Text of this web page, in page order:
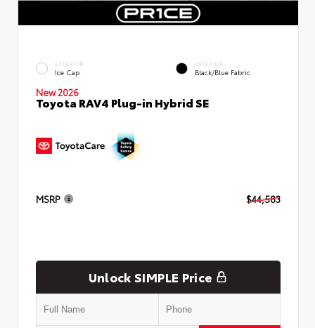
EXTERIOR
Ice Cap
INTERIOR
Black/Blue Fabric
New 2026
Toyota RAV4 Plug-in Hybrid SE
MSRP $44,583
Unlock SIMPLE Price